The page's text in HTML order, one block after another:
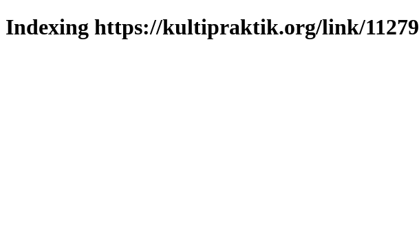
Indexing https://kultipraktik.org/link/11279